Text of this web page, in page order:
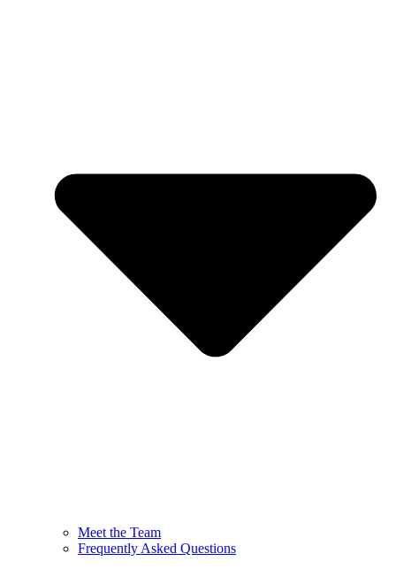
Meet the Team
Frequently Asked Questions